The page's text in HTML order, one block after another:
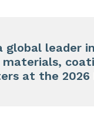
global leader
materials,
at the 2026